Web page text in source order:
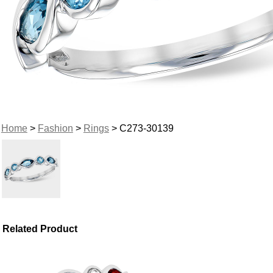
Home> Fashion > Rings> C273-30139
Related Product